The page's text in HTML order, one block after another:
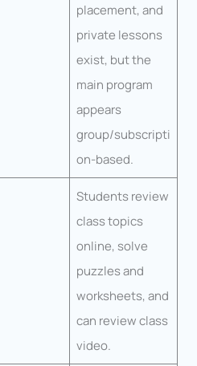
placement, and
private lessons
exist, but the
main program
appears
group/subscripti
on-based.
Students review
class topics
online, solve
puzzles and
worksheets, and
can review class
video.